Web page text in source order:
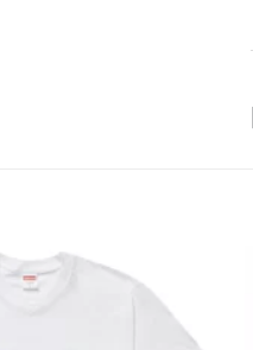
Add to
wishlist